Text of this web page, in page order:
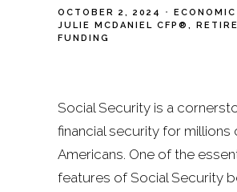
OCTOBER 2, 2024
JULIE MCDANIEL CFP®
FUNDING
Social Security is a
financial security for millions
Americans. One of the
features of Social Security